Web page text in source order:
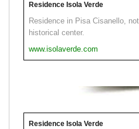
Residence Isola Verde
Residence in Pisa Cisanello,
historical center.
www.isolaverde.com
Residence Isola Verde